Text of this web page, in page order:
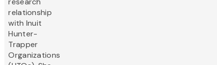
relationship
with Inuit
Hunter-
Trapper
Organizations